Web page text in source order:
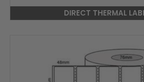
DIRECT THERMAL